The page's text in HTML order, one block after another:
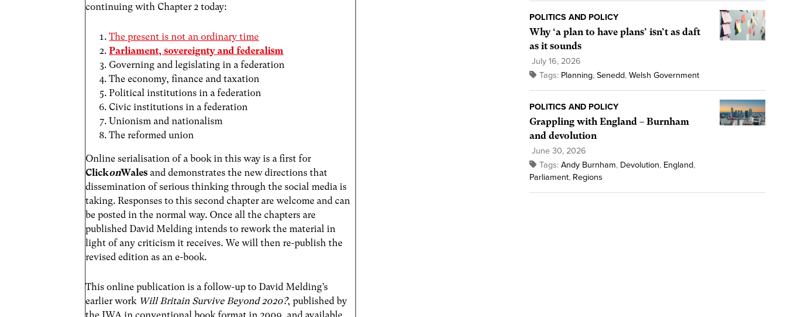
continuing with Chapter 2 today:
The present is not an ordinary time
Parliament, sovereignty and federalism
Governing and legislating in a federation
The economy, finance and taxation
Political institutions in a federation
Civic institutions in a federation
Unionism and nationalism
The reformed union
Online serialisation of a book in this way is a first for
ClickonWalesand demonstrates the new directions that
dissemination of serious thinking through the social media is
taking. Responses to this second chapter are welcome and can
be posted in the normal way. Once all the chapters are
published David Melding intends to rework the material in
light of any criticism it receives. We will then re-publish the
revised edition as an e-book.
This online publication is a follow-up to David Melding’s
earlier work Will Britain Survive Beyond 2020?, published by
POLITICS AND POLICY
Why ‘a plan to have plans’ isn’t as daft
as it sounds
July 16, 2026
Tags: Planning, Senedd, Welsh Government
POLITICS AND POLICY
Grappling with England – Burnham
and devolution
June 30, 2026
Tags: Andy Burnham, Devolution, England,
Parliament, Regions